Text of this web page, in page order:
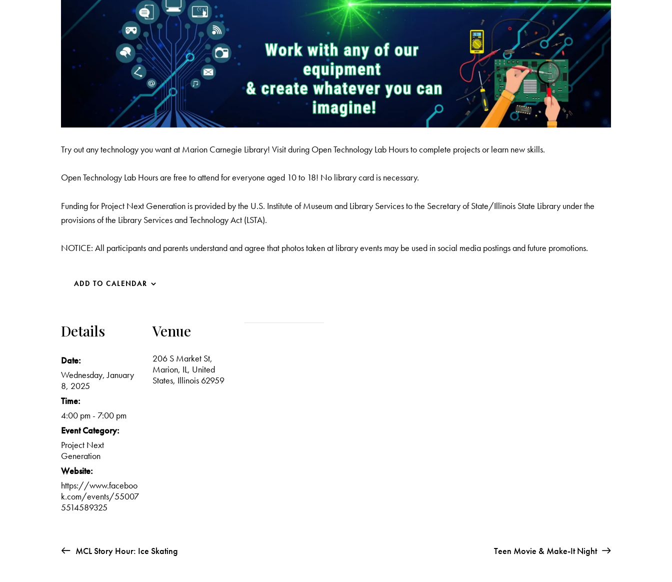
Try out any technology you want at Marion Carnegie Library! Visit during Open Technology Lab Hours to complete projects or learn new skills.
Open Technology Lab Hours are free to attend for everyone aged 10 to 18! No library card is necessary.
Funding for Project Next Generation is provided by the U.S. Institute of Museum and Library Services to the Secretary of State/Illinois State Library under the
provisions of the Library Services and Technology Act (LSTA).
NOTICE: All participants and parents understand and agree that photos taken at library events may be used in social media postings and future promotions.
ADD TO CALENDAR
Details
Date:
Wednesday, January
8, 2025
Time:
4:00 pm - 7:00 pm
Event Category:
Project Next
Generation
Website:
https://www.faceboo
k.com/events/55007
5514589325
Venue
206 S Market St,
Marion, IL, United
States, Illinois 62959
MCL Story Hour: Ice Skating Teen Movie & Make-It Night